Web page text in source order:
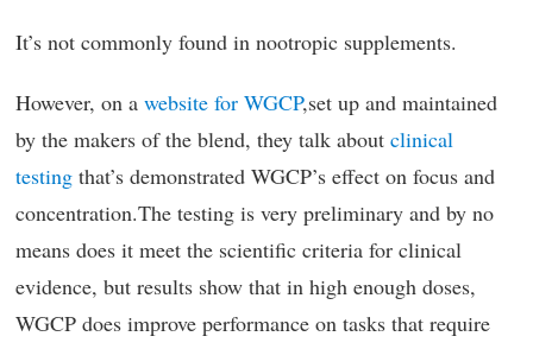
It’s not commonly found in nootropic supplements.
However, on a website for WGCP,set up and maintained
by the makers of the blend, they talk about clinical
testing that’s demonstrated WGCP’s effect on focus and
concentration.The testing is very preliminary and by no
means does it meet the scientific criteria for clinical
evidence, but results show that in high enough doses,
WGCP does improve performance on tasks that require